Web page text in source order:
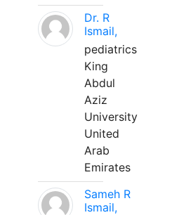
Dr. R
Ismail,
pediatrics
King
Abdul
Aziz
University
United
Arab
Emirates
Sameh R
Ismail,